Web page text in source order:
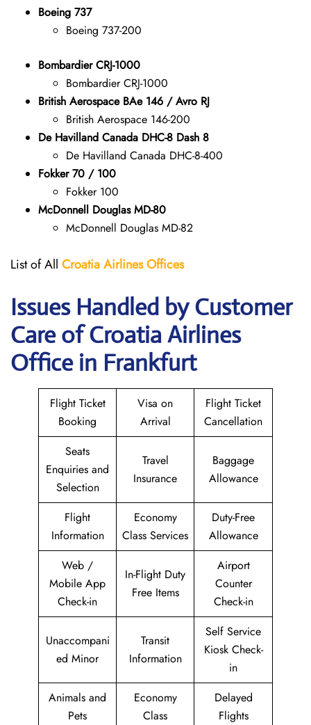
Boeing 737
Boeing 737-200
Bombardier CRJ-1000
Bombardier CRJ-1000
British Aerospace BAe 146 / Avro RJ
British Aerospace 146-200
De Havilland Canada DHC-8 Dash 8
De Havilland Canada DHC-8-400
Fokker 70 / 100
Fokker 100
McDonnell Douglas MD-80
McDonnell Douglas MD-82
List of All Croatia AirlinesOffices
Issues Handled by Customer
Care of Croatia Airlines
Office in Frankfurt
Flight Ticket
Booking
Visa on
Arrival
Flight Ticket
Cancellation
Seats
Enquiries and
Selection
Travel
Insurance
Baggage
Allowance
Flight
Information
Economy
Class Services
Duty-Free
Allowance
Web /
Mobile App
Check-in
In-Flight Duty
Free Items
Airport
Counter
Check-in
Unaccompani
ed Minor
Transit
Information
Self Service
Kiosk Check-
in
Animals and
Pets
Economy
Class
Delayed
Flights